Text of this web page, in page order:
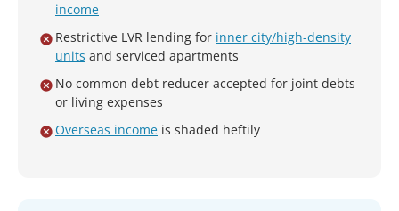
income
Restrictive LVR lending for inner city/high-density
units and serviced apartments
No common debt reducer accepted for joint debts
or living expenses
Overseas income is shaded heftily